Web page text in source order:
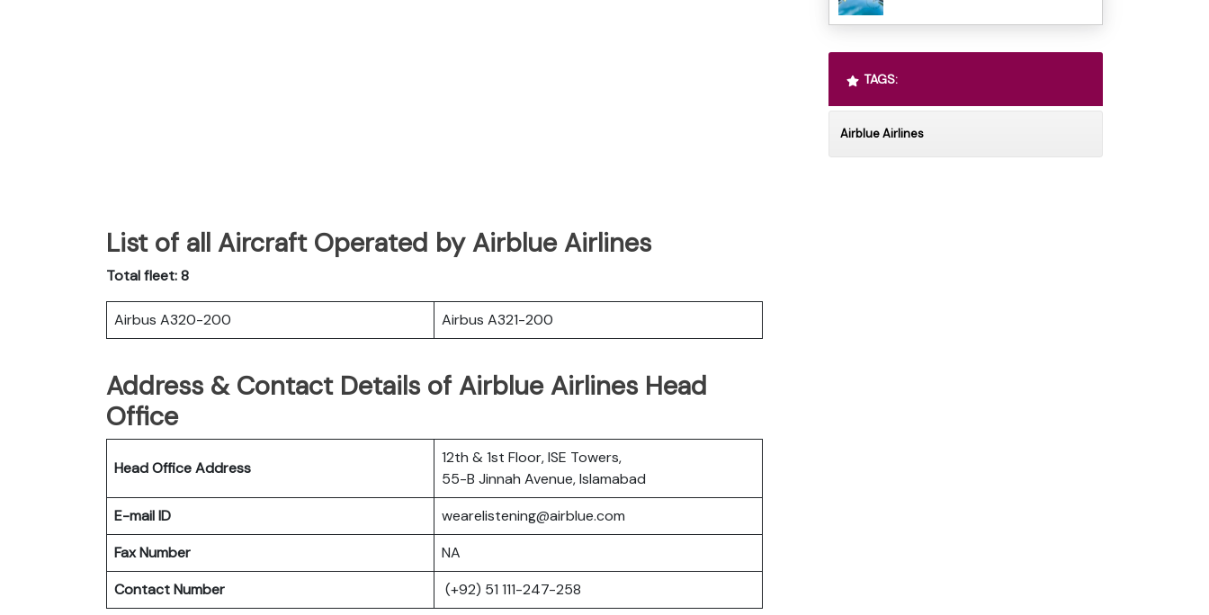
List of all Aircraft Operated by Airblue Airlines
Total fleet: 8
Airbus A320-200 Airbus A321-200
Address & Contact Details of Airblue Airlines Head
Office
Head Office Address
12th & 1st Floor, ISE Towers,
55-B Jinnah Avenue, Islamabad
E-mail ID
wearelistening@airblue.com
Fax Number
NA
Contact Number
(+92) 51 111-247-258
TAGS:
Airblue Airlines